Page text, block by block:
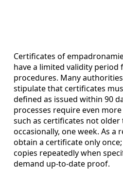
Certificates of
have a limited validity period
procedures. Many
stipulate that certificates
defined as issued within 90
processes require even
such as certificates not older
occasionally, one week. As a
obtain a certificate only
copies repeatedly when
demand up-to-date proof.